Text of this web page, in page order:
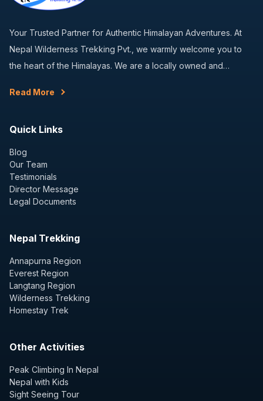
Your Trusted Partner for Authentic Himalayan Adventures. At
Nepal Wilderness Trekking Pvt., we warmly welcome you to
the heart of the Himalayas. We are a locally owned and…
Read More
Quick Links
Blog
Our Team
Testimonials
Director Message
Legal Documents
Nepal Trekking
Annapurna Region
Everest Region
Langtang Region
Wilderness Trekking
Homestay Trek
Other Activities
Peak Climbing In Nepal
Nepal with Kids
Sight Seeing Tour